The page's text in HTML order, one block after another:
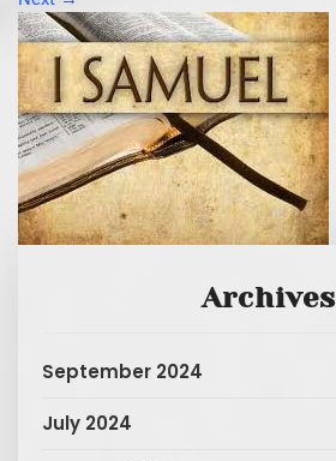
Archives
September 2024
July 2024